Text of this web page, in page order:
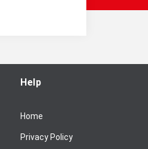
Help
Home
Privacy Policy